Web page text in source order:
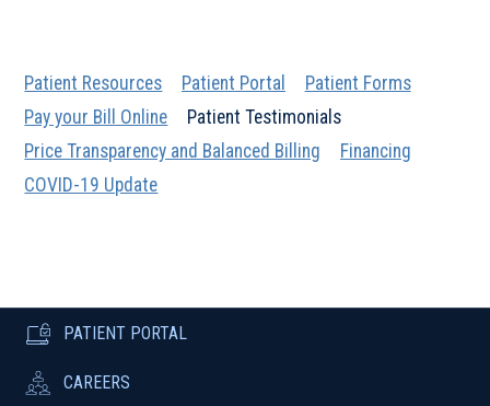
Patient Resources Patient Portal
Patient Forms
Pay your Bill Online
Patient Testimonials
Price Transparency and Balanced Billing
Financing
COVID-19 Update
PATIENT PORTAL
CAREERS